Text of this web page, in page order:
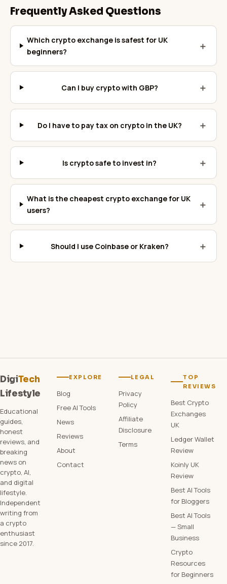
Frequently Asked Questions
Which crypto exchange is safest for UK
beginners?
＋
Can I buy crypto with GBP? ＋
Do I have to pay tax on crypto in the UK? ＋
Is crypto safe to invest in? ＋
What is the cheapest crypto exchange for UK
users?
＋
Should I use Coinbase or Kraken? ＋
DigiTech
Lifestyle
Educational
guides,
honest
reviews, and
breaking
news on
crypto, AI,
and digital
lifestyle.
Independent
writing from
a crypto
enthusiast
since 2017.
EXPLORE
Blog
Free AI Tools
News
Reviews
About
Contact
LEGAL
Privacy
Policy
Affiliate
Disclosure
Terms
TOP
REVIEWS
Best Crypto
Exchanges
UK
Ledger Wallet
Review
Koinly UK
Review
Best AI Tools
for Bloggers
Best AI Tools
— Small
Business
Crypto
Resources
for Beginners